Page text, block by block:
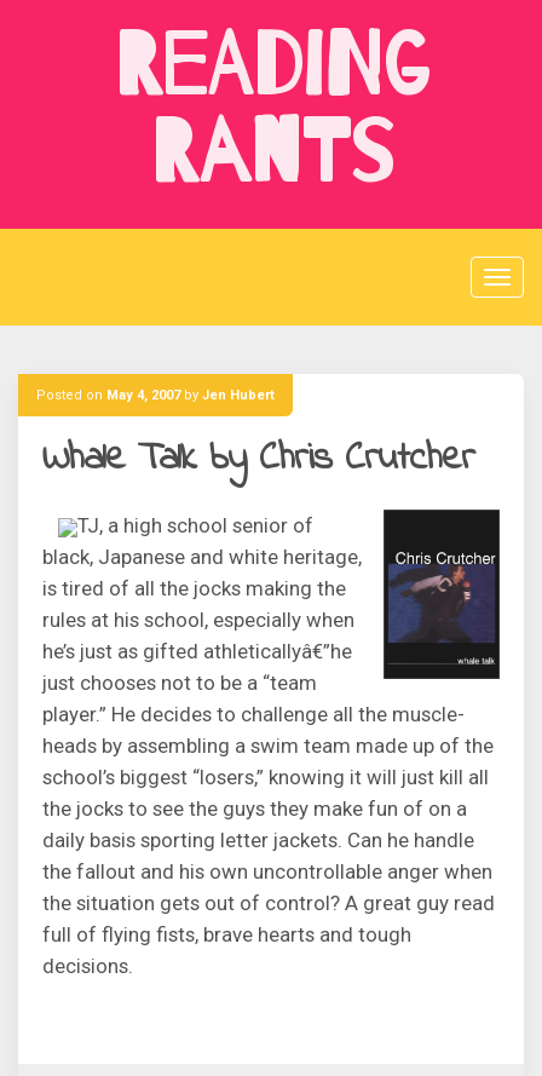
Reading
Rants
Posted on May 4, 2007by Jen Hubert
Whale Talk by Chris Crutcher
TJ, a high school senior of
black, Japanese and white heritage,
is tired of all the jocks making the
rules at his school, especially when
he’s just as gifted athleticallyâ€”he
just chooses not to be a “team
player.” He decides to challenge all the muscle-
heads by assembling a swim team made up of the
school’s biggest “losers,” knowing it will just kill all
the jocks to see the guys they make fun of on a
daily basis sporting letter jackets. Can he handle
the fallout and his own uncontrollable anger when
the situation gets out of control? A great guy read
full of flying fists, brave hearts and tough
decisions.